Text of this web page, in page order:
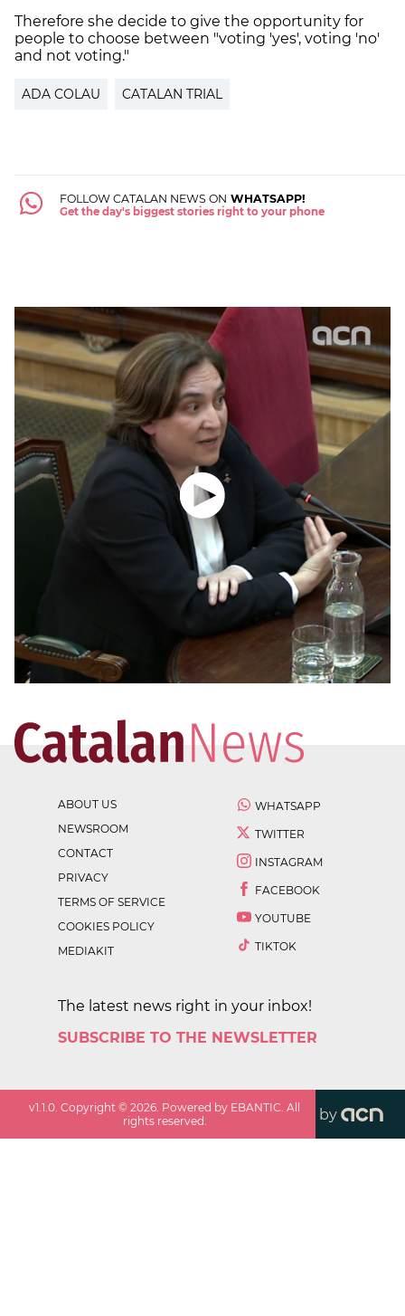
Therefore she decide to give the opportunity for
people to choose between "voting 'yes', voting 'no'
and not voting."
ADA COLAU CATALAN TRIAL
FOLLOW CATALAN NEWS ON WHATSAPP!
Get the day's biggest stories right to your phone
ABOUT US
NEWSROOM
CONTACT
PRIVACY
TERMS OF SERVICE
COOKIES POLICY
MEDIAKIT
WHATSAPP
TWITTER
INSTAGRAM
FACEBOOK
YOUTUBE
TIKTOK
The latest news right in your inbox!
SUBSCRIBE TO THE NEWSLETTER
v1.1.0. Copyright ©2026. Powered by EBANTIC. All
rights reserved.
by